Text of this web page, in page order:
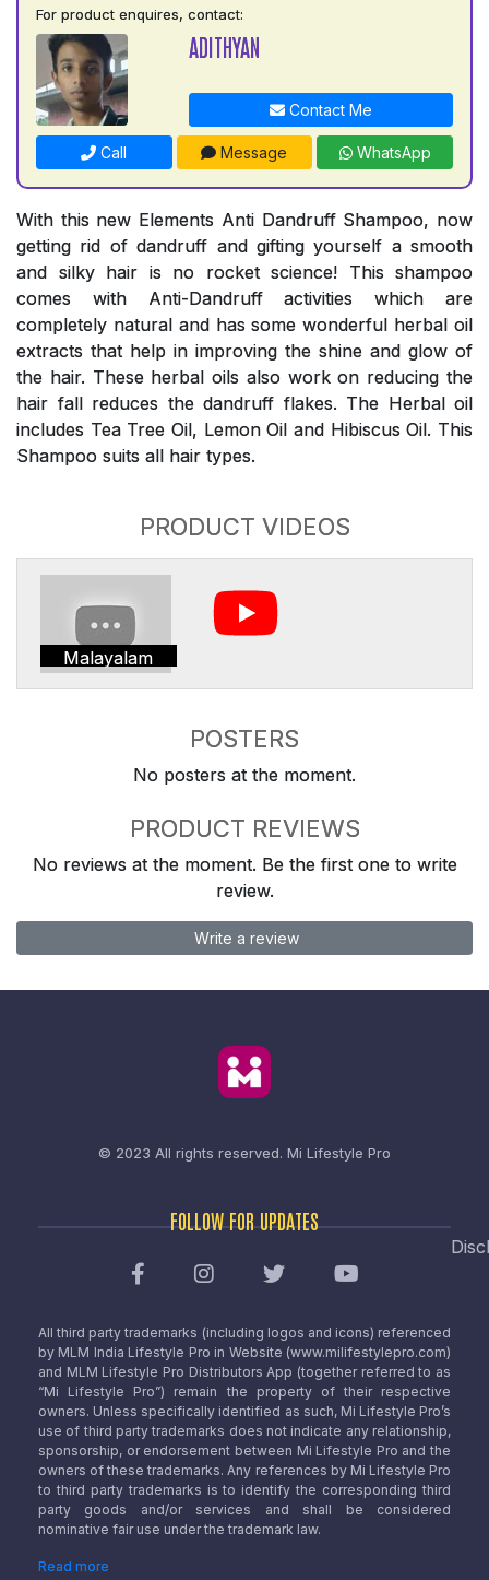
For product enquires, contact:
ADITHYAN
Contact Me
Call Message WhatsApp
With this new Elements Anti Dandruff Shampoo, now
getting rid of dandruff and gifting yourself a smooth
and silky hair is no rocket science! This shampoo
comes with Anti-Dandruff activities which are
completely natural and has some wonderful herbal oil
extracts that help in improving the shine and glow of
the hair. These herbal oils also work on reducing the
hair fall reduces the dandruff flakes. The Herbal oil
includes Tea Tree Oil, Lemon Oil and Hibiscus Oil. This
Shampoo suits all hair types.
PRODUCT VIDEOS
Malayalam
POSTERS
No posters at the moment.
PRODUCT REVIEWS
No reviews at the moment. Be the first one to write
review.
Write a review
© 2023 All rights reserved. Mi Lifestyle Pro
FOLLOW FOR UPDATES
All third party trademarks (including logos and icons) referenced
by MLM India Lifestyle Pro in Website (www.milifestylepro.com)
and MLM Lifestyle Pro Distributors App (together referred to as
“Mi Lifestyle Pro”) remain the property of their respective
owners. Unless specifically identified as such, Mi Lifestyle Pro’s
use of third party trademarks does not indicate any relationship,
sponsorship, or endorsement between Mi Lifestyle Pro and the
owners of these trademarks. Any references by Mi Lifestyle Pro
to third party trademarks is to identify the corresponding third
party goods and/or services and shall be considered
nominative fair use under the trademark law.
Read more